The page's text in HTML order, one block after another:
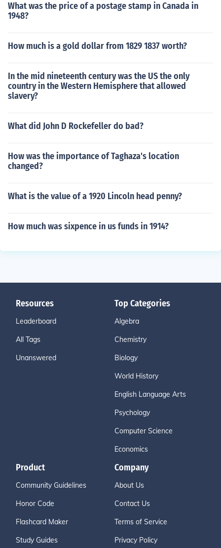
What was the price of a postage stamp in Canada in
1948?
How much is a gold dollar from 1829 1837 worth?
In the mid nineteenth century was the US the only
country in the Western Hemisphere that allowed
slavery?
What did John D Rockefeller do bad?
How was the importance of Taghaza's location
changed?
What is the value of a 1920 Lincoln head penny?
How much was sixpence in us funds in 1914?
Resources
Leaderboard
All Tags
Unanswered
Top Categories
Algebra
Chemistry
Biology
World History
English Language Arts
Psychology
Computer Science
Economics
Product
Community Guidelines
Honor Code
Flashcard Maker
Study Guides
Company
About Us
Contact Us
Terms of Service
Privacy Policy